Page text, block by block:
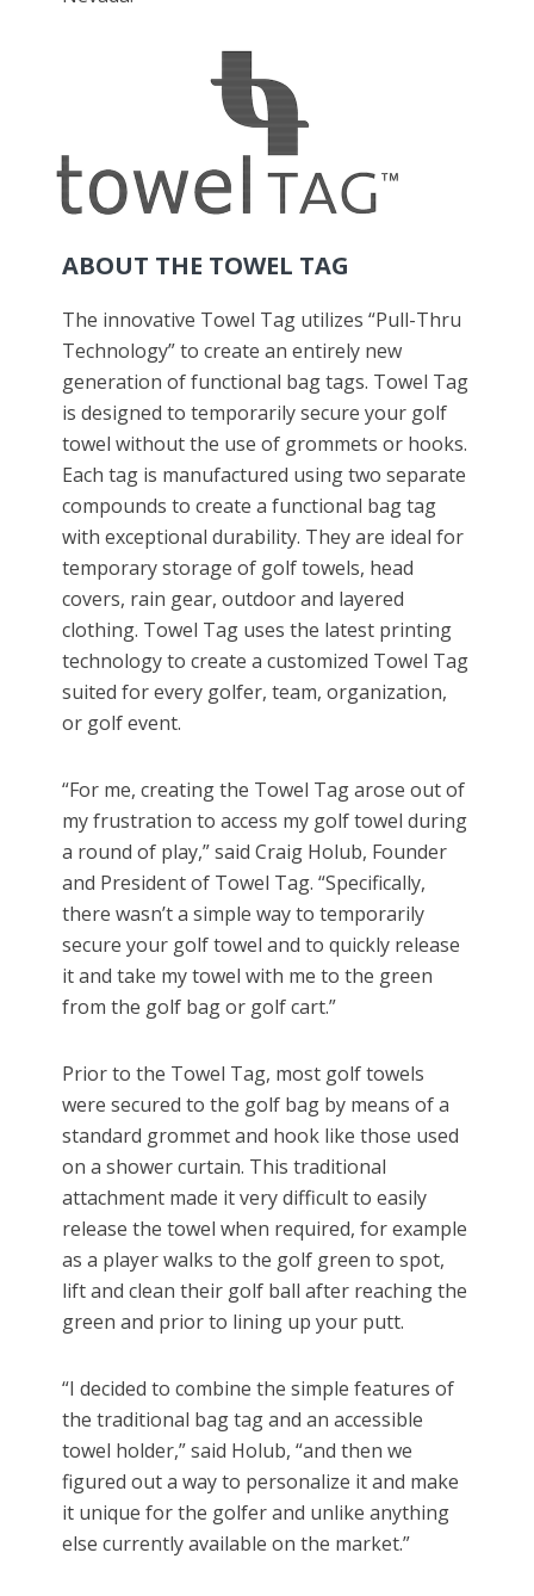
ABOUT THE TOWEL TAG
The innovative Towel Tag utilizes “Pull-Thru
Technology” to create an entirely new
generation of functional bag tags. Towel Tag
is designed to temporarily secure your golf
towel without the use of grommets or hooks.
Each tag is manufactured using two separate
compounds to create a functional bag tag
with exceptional durability. They are ideal for
temporary storage of golf towels, head
covers, rain gear, outdoor and layered
clothing. Towel Tag uses the latest printing
technology to create a customized Towel Tag
suited for every golfer, team, organization,
or golf event.
“For me, creating the Towel Tag arose out of
my frustration to access my golf towel during
a round of play,” said Craig Holub, Founder
and President of Towel Tag. “Specifically,
there wasn’t a simple way to temporarily
secure your golf towel and to quickly release
it and take my towel with me to the green
from the golf bag or golf cart.”
Prior to the Towel Tag, most golf towels
were secured to the golf bag by means of a
standard grommet and hook like those used
on a shower curtain. This traditional
attachment made it very difficult to easily
release the towel when required, for example
as a player walks to the golf green to spot,
lift and clean their golf ball after reaching the
green and prior to lining up your putt.
“I decided to combine the simple features of
the traditional bag tag and an accessible
towel holder,” said Holub, “and then we
figured out a way to personalize it and make
it unique for the golfer and unlike anything
else currently available on the market.”